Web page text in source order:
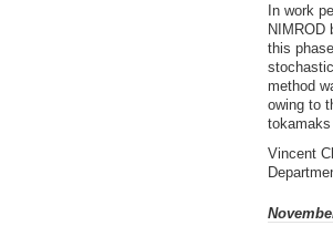
In work
NIMROD
this
method
owing to
Vincent